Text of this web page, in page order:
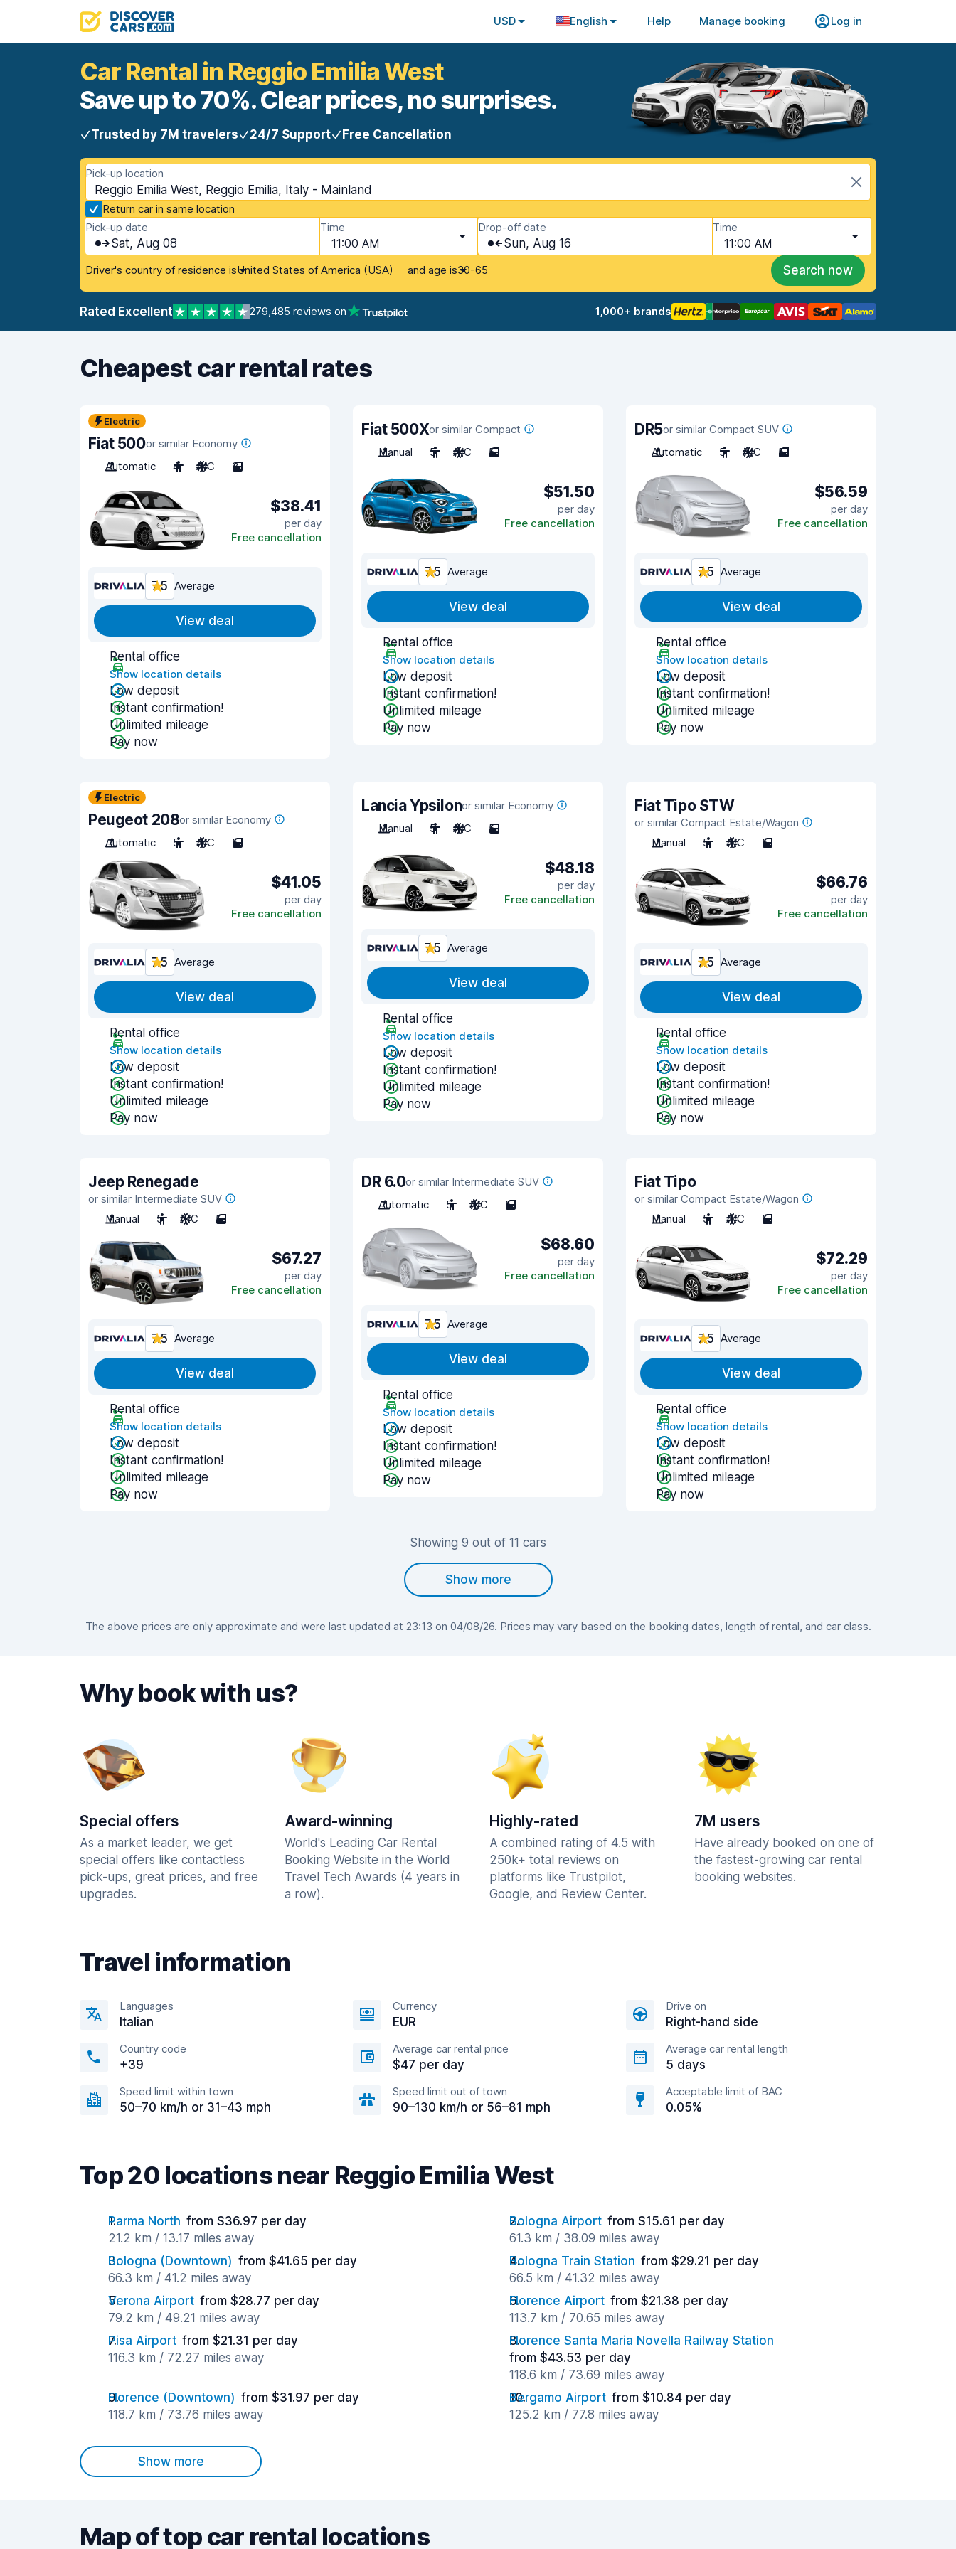
USD English Help Manage booking Log in
Car Rental in Reggio Emilia West
Save up to 70%. Clear prices, no surprises.
Trusted by 7M travelers 24/7 Support Free Cancellation
Pick-up location
Reggio Emilia West, Reggio Emilia, Italy - Mainland
Return car in same location
Pick-up date
Sat, Aug 08
Time
11:00 AM
Drop-off date
Sun, Aug 16
Time
11:00 AM
Driver's country of residence isUnited States of America (USA) and age is30-65 Search now
Rated Excellent 279,485 reviews on 1,000+ brands
Cheapest car rental rates
Electric
Fiat 500or similar Economy
Automatic
4 A/C 3
$38.41
per day
Free cancellation
7.5 Average
View deal
Rental office
Show location details
Low deposit
Instant confirmation!
Unlimited mileage
Pay now
Fiat 500Xor similar Compact
Manual
5 A/C 5
$51.50
per day
Free cancellation
7.5 Average
View deal
Rental office
Show location details
Low deposit
Instant confirmation!
Unlimited mileage
Pay now
DR5or similar Compact SUV
Automatic
5 A/C 5
$56.59
per day
Free cancellation
7.5 Average
View deal
Rental office
Show location details
Low deposit
Instant confirmation!
Unlimited mileage
Pay now
Electric
Peugeot 208or similar Economy
Automatic
5 A/C 5
$41.05
per day
Free cancellation
7.5 Average
View deal
Rental office
Show location details
Low deposit
Instant confirmation!
Unlimited mileage
Pay now
Lancia Ypsilonor similar Economy
Manual
5 A/C 5
$48.18
per day
Free cancellation
7.5 Average
View deal
Rental office
Show location details
Low deposit
Instant confirmation!
Unlimited mileage
Pay now
Fiat Tipo STW
or similar Compact Estate/Wagon
Manual
5 A/C 5
$66.76
per day
Free cancellation
7.5 Average
View deal
Rental office
Show location details
Low deposit
Instant confirmation!
Unlimited mileage
Pay now
Jeep Renegade
or similar Intermediate SUV
Manual
5 A/C 5
$67.27
per day
Free cancellation
7.5 Average
View deal
Rental office
Show location details
Low deposit
Instant confirmation!
Unlimited mileage
Pay now
DR 6.0or similar Intermediate SUV
Automatic
5 A/C 5
$68.60
per day
Free cancellation
7.5 Average
View deal
Rental office
Show location details
Low deposit
Instant confirmation!
Unlimited mileage
Pay now
Fiat Tipo
or similar Compact Estate/Wagon
Manual
5 A/C 5
$72.29
per day
Free cancellation
7.5 Average
View deal
Rental office
Show location details
Low deposit
Instant confirmation!
Unlimited mileage
Pay now
Showing 9 out of 11 cars
Show more
The above prices are only approximate and were last updated at 23:13 on 04/08/26. Prices may vary based on the booking dates, length of rental, and car class.
Why book with us?
Special offers
As a market leader, we get
special offers like contactless
pick-ups, great prices, and free
upgrades.
Award-winning
World's Leading Car Rental
Booking Website in the World
Travel Tech Awards (4 years in
a row).
Highly-rated
A combined rating of 4.5 with
250k+ total reviews on
platforms like Trustpilot,
Google, and Review Center.
7M users
Have already booked on one of
the fastest-growing car rental
booking websites.
Travel information
Languages
Italian
Currency
EUR
Drive on
Right-hand side
Country code
+39
Average car rental price
$47 per day
Average car rental length
5 days
Speed limit within town
50–70 km/h or 31–43 mph
Speed limit out of town
90–130 km/h or 56–81 mph
Acceptable limit of BAC
0.05%
Top 20 locations near Reggio Emilia West
Parma North from $36.97 per day
21.2 km / 13.17 miles away
Bologna Airport from $15.61 per day
61.3 km / 38.09 miles away
Bologna (Downtown) from $41.65 per day
66.3 km / 41.2 miles away
Bologna Train Station from $29.21 per day
66.5 km / 41.32 miles away
Verona Airport from $28.77 per day
79.2 km / 49.21 miles away
Florence Airport from $21.38 per day
113.7 km / 70.65 miles away
Pisa Airport from $21.31 per day
116.3 km / 72.27 miles away
Florence Santa Maria Novella Railway Station
from $43.53 per day
118.6 km / 73.69 miles away
Florence (Downtown) from $31.97 per day
118.7 km / 73.76 miles away
Bergamo Airport from $10.84 per day
125.2 km / 77.8 miles away
Show more
Map of top car rental locations